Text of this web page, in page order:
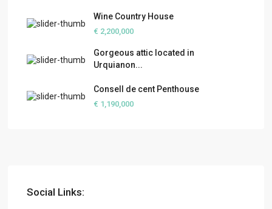
Wine Country House
€ 2,200,000
Gorgeous attic located in
Urquianon...
Consell de cent Penthouse
€ 1,190,000
Social Links: